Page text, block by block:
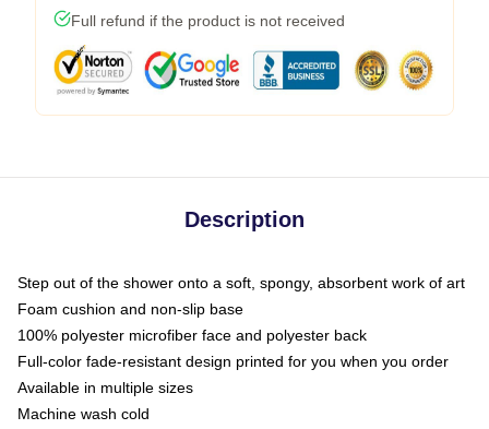
Full refund if the product is not received
Description
Step out of the shower onto a soft, spongy, absorbent work of art
Foam cushion and non-slip base
100% polyester microfiber face and polyester back
Full-color fade-resistant design printed for you when you order
Available in multiple sizes
Machine wash cold